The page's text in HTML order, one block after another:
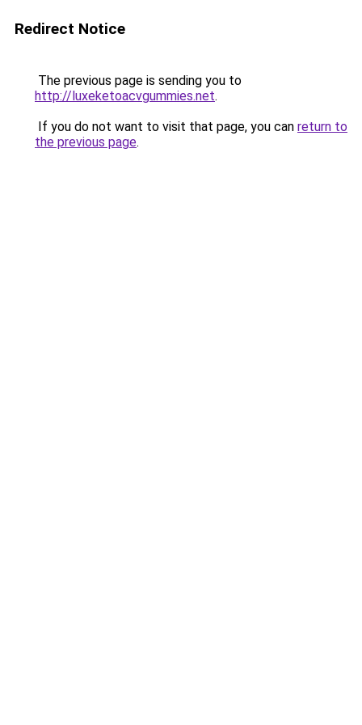
Redirect Notice
The previous page is sending you to
http://luxeketoacvgummies.net.
If you do not want to visit that page, you can return to
the previous page.